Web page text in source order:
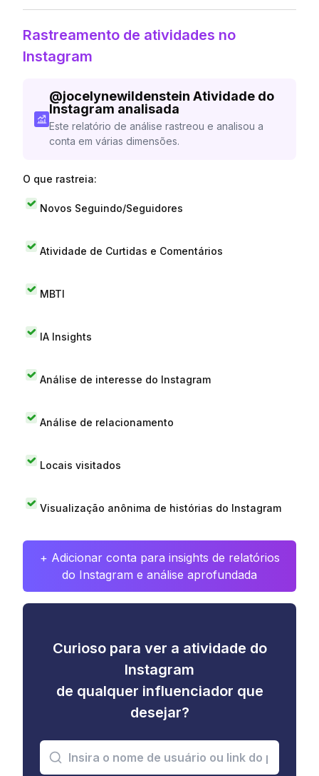
Rastreamento de atividades no
Instagram
@jocelynewildenstein Atividade do
Instagram analisada
Este relatório de análise rastreou e analisou a
conta em várias dimensões.
O que rastreia:
Novos Seguindo/Seguidores
Atividade de Curtidas e Comentários
MBTI
IA Insights
Análise de interesse do Instagram
Análise de relacionamento
Locais visitados
Visualização anônima de histórias do Instagram
+ Adicionar conta para insights de relatórios
do Instagram e análise aprofundada
Curioso para ver a atividade do
Instagram
de qualquer influenciador que
desejar?